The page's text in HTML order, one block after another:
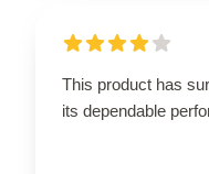
This product has
its dependable